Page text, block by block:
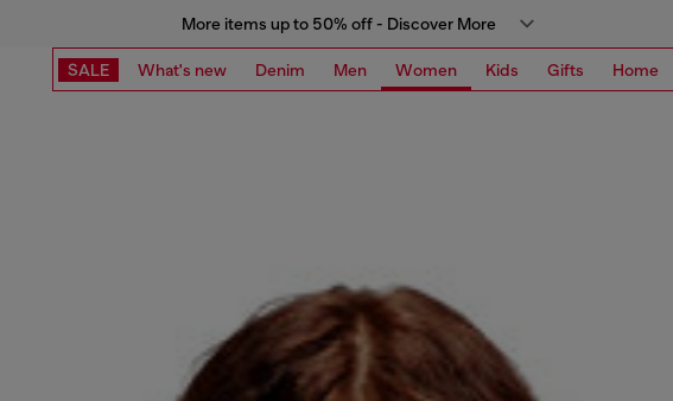
More items up to 50% off - Discover More
SALE What's new Denim Men Women Kids Gifts Home